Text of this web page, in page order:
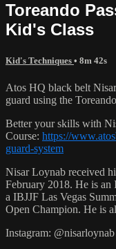
Toreando
Kid's Class
Kid's Techniques • 8m 42s
Atos HQ black belt
guard using the
Better your skills with
Course: https://
guard-system
Nisar Loynab received
February 2018. He is an
a IBJJF Las Vegas
Open Champion. He is
Instagram: @nisarloynab